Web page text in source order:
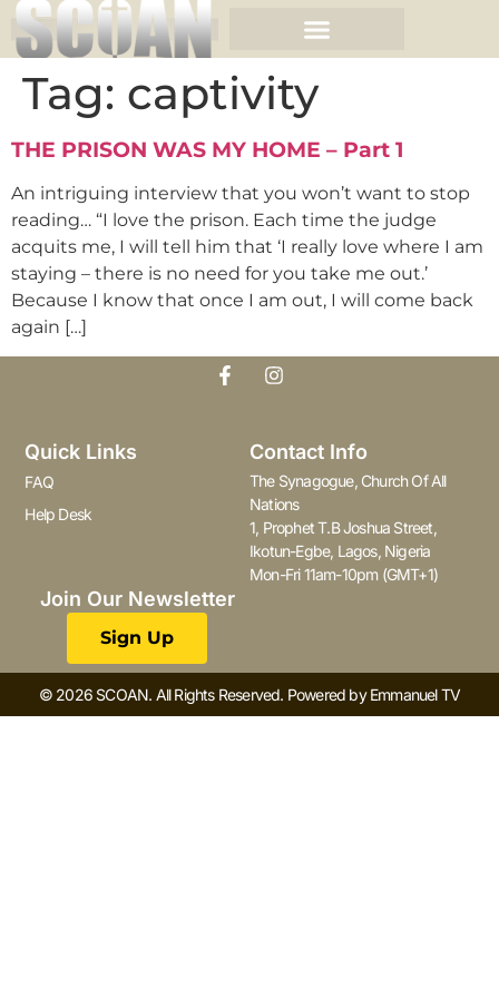
Tag: captivity
THE PRISON WAS MY HOME – Part 1
An intriguing interview that you won’t want to stop
reading… “I love the prison. Each time the judge
acquits me, I will tell him that ‘I really love where I am
staying – there is no need for you take me out.’
Because I know that once I am out, I will come back
again […]
Quick Links
FAQ
Help Desk
Contact Info
The Synagogue, Church Of All
Nations
1, Prophet T.B Joshua Street,
Ikotun-Egbe, Lagos, Nigeria
Mon-Fri 11am-10pm (GMT+1)
Join Our Newsletter
Sign Up
© 2026 SCOAN. All Rights Reserved. Powered by Emmanuel TV